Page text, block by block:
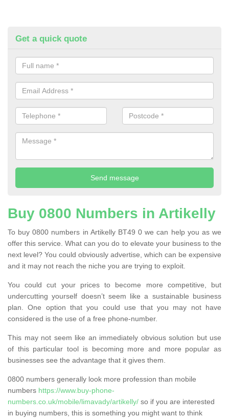
Get a quick quote
Buy 0800 Numbers in Artikelly
To buy 0800 numbers in Artikelly BT49 0 we can help you as we
offer this service. What can you do to elevate your business to the
next level? You could obviously advertise, which can be expensive
and it may not reach the niche you are trying to exploit.
You could cut your prices to become more competitive, but
undercutting yourself doesn’t seem like a sustainable business
plan. One option that you could use that you may not have
considered is the use of a free phone-number.
This may not seem like an immediately obvious solution but use
of this particular tool is becoming more and more popular as
businesses see the advantage that it gives them.
0800 numbers generally look more profession than mobile
numbers https://www.buy-phone-
numbers.co.uk/mobile/limavady/artikelly/ so if you are interested
in buying numbers, this is something you might want to think